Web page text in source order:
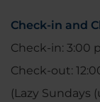
Check-in and
Check-in: 3:00
Check-out:
(Lazy Sundays